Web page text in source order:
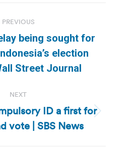
PREVIOUS
Previous
post:
being sought for
election
Street Journal
NEXT
Next
post:
ID a first for
vote | SBS News